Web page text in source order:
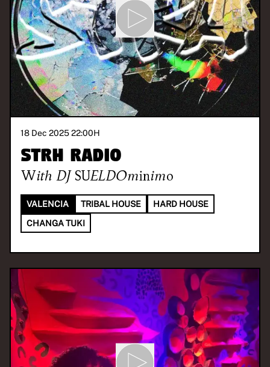
18 Dec 2025 22:00H
STRH RADIO
With DJ SUELDOminimo
VALENCIA TRIBAL HOUSE
HARD HOUSE
CHANGA TUKI